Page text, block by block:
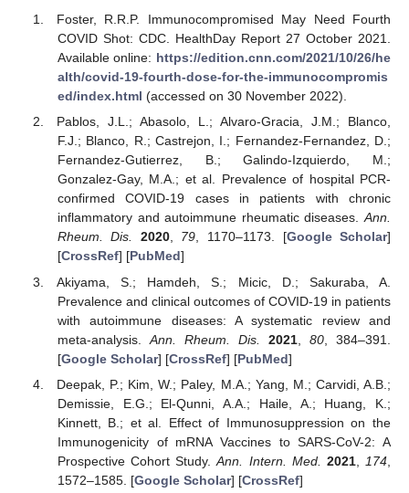
Foster, R.R.P. Immunocompromised May Need Fourth
COVID Shot: CDC. HealthDay Report 27 October 2021.
Available online: https://edition.cnn.com/2021/10/26/he
alth/covid-19-fourth-dose-for-the-immunocompromis
ed/index.html (accessed on 30 November 2022).
Pablos, J.L.; Abasolo, L.; Alvaro-Gracia, J.M.; Blanco,
F.J.; Blanco, R.; Castrejon, I.; Fernandez-Fernandez, D.;
Fernandez-Gutierrez, B.; Galindo-Izquierdo, M.;
Gonzalez-Gay, M.A.; et al. Prevalence of hospital PCR-
confirmed COVID-19 cases in patients with chronic
inflammatory and autoimmune rheumatic diseases.Ann.
Rheum. Dis.
2020, 79, 1170–1173. [Google Scholar]
[CrossRef] [PubMed]
Akiyama, S.; Hamdeh, S.; Micic, D.; Sakuraba, A.
Prevalence and clinical outcomes of COVID-19 in patients
with autoimmune diseases: A systematic review and
meta-analysis. Ann. Rheum. Dis. 2021 ,80 , 384–391.
[Google Scholar] [CrossRef] [PubMed]
Deepak, P.; Kim, W.; Paley, M.A.; Yang, M.; Carvidi, A.B.;
Demissie, E.G.; El-Qunni, A.A.; Haile, A.; Huang, K.;
Kinnett, B.; et al. Effect of Immunosuppression on the
Immunogenicity of mRNA Vaccines to SARS-CoV-2: A
Prospective Cohort Study.Ann. Intern. Med. 2021, 174
1572–1585. [Google Scholar] [CrossRef]